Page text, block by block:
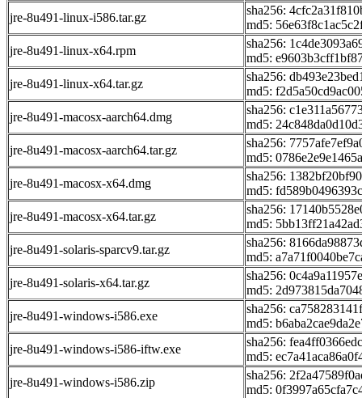
jre-8u491-linux-i586.tar.gz
sha256:
md5:
jre-8u491-linux-x64.rpm
sha256:
md5:
jre-8u491-linux-x64.tar.gz
sha256:
md5:
jre-8u491-macosx-aarch64.dmg
sha256:
md5:
jre-8u491-macosx-aarch64.tar.gz
sha256:
md5:
jre-8u491-macosx-x64.dmg
sha256:
md5:
jre-8u491-macosx-x64.tar.gz
sha256:
md5:
jre-8u491-solaris-sparcv9.tar.gz
sha256:
md5:
jre-8u491-solaris-x64.tar.gz
sha256:
md5:
jre-8u491-windows-i586.exe
sha256:
md5:
jre-8u491-windows-i586-iftw.exe
sha256:
md5:
jre-8u491-windows-i586.zip
sha256:
md5: